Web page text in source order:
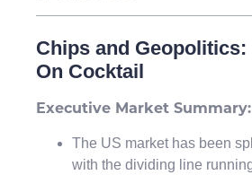
Chips and Geopolitics:
On Cocktail
Executive Market
The US market has been
with the dividing line